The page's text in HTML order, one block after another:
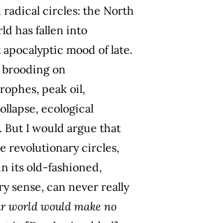
radical circles: the North
has fallen into
apocalyptic mood of late.
brooding on
peak oil,
ecological
But I would argue that
revolutionary circles,
its old-fashioned,
sense, can never really
world would make no